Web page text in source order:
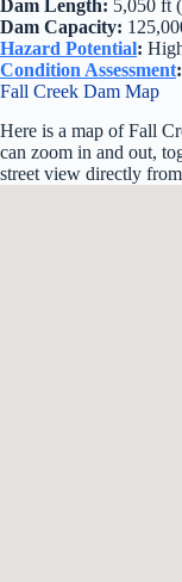
Dam Length: 5,050 ft
Dam Capacity:
Hazard Potential:
Condition Assessment:
Fall Creek Dam Map
Here is a map of Fall
can zoom in and out,
street view directly